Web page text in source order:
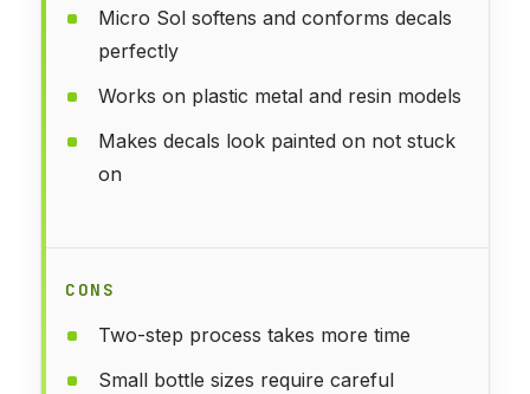
Micro Sol softens and conforms decals
perfectly
Works on plastic metal and resin models
Makes decals look painted on not stuck
on
CONS
Two-step process takes more time
Small bottle sizes require careful